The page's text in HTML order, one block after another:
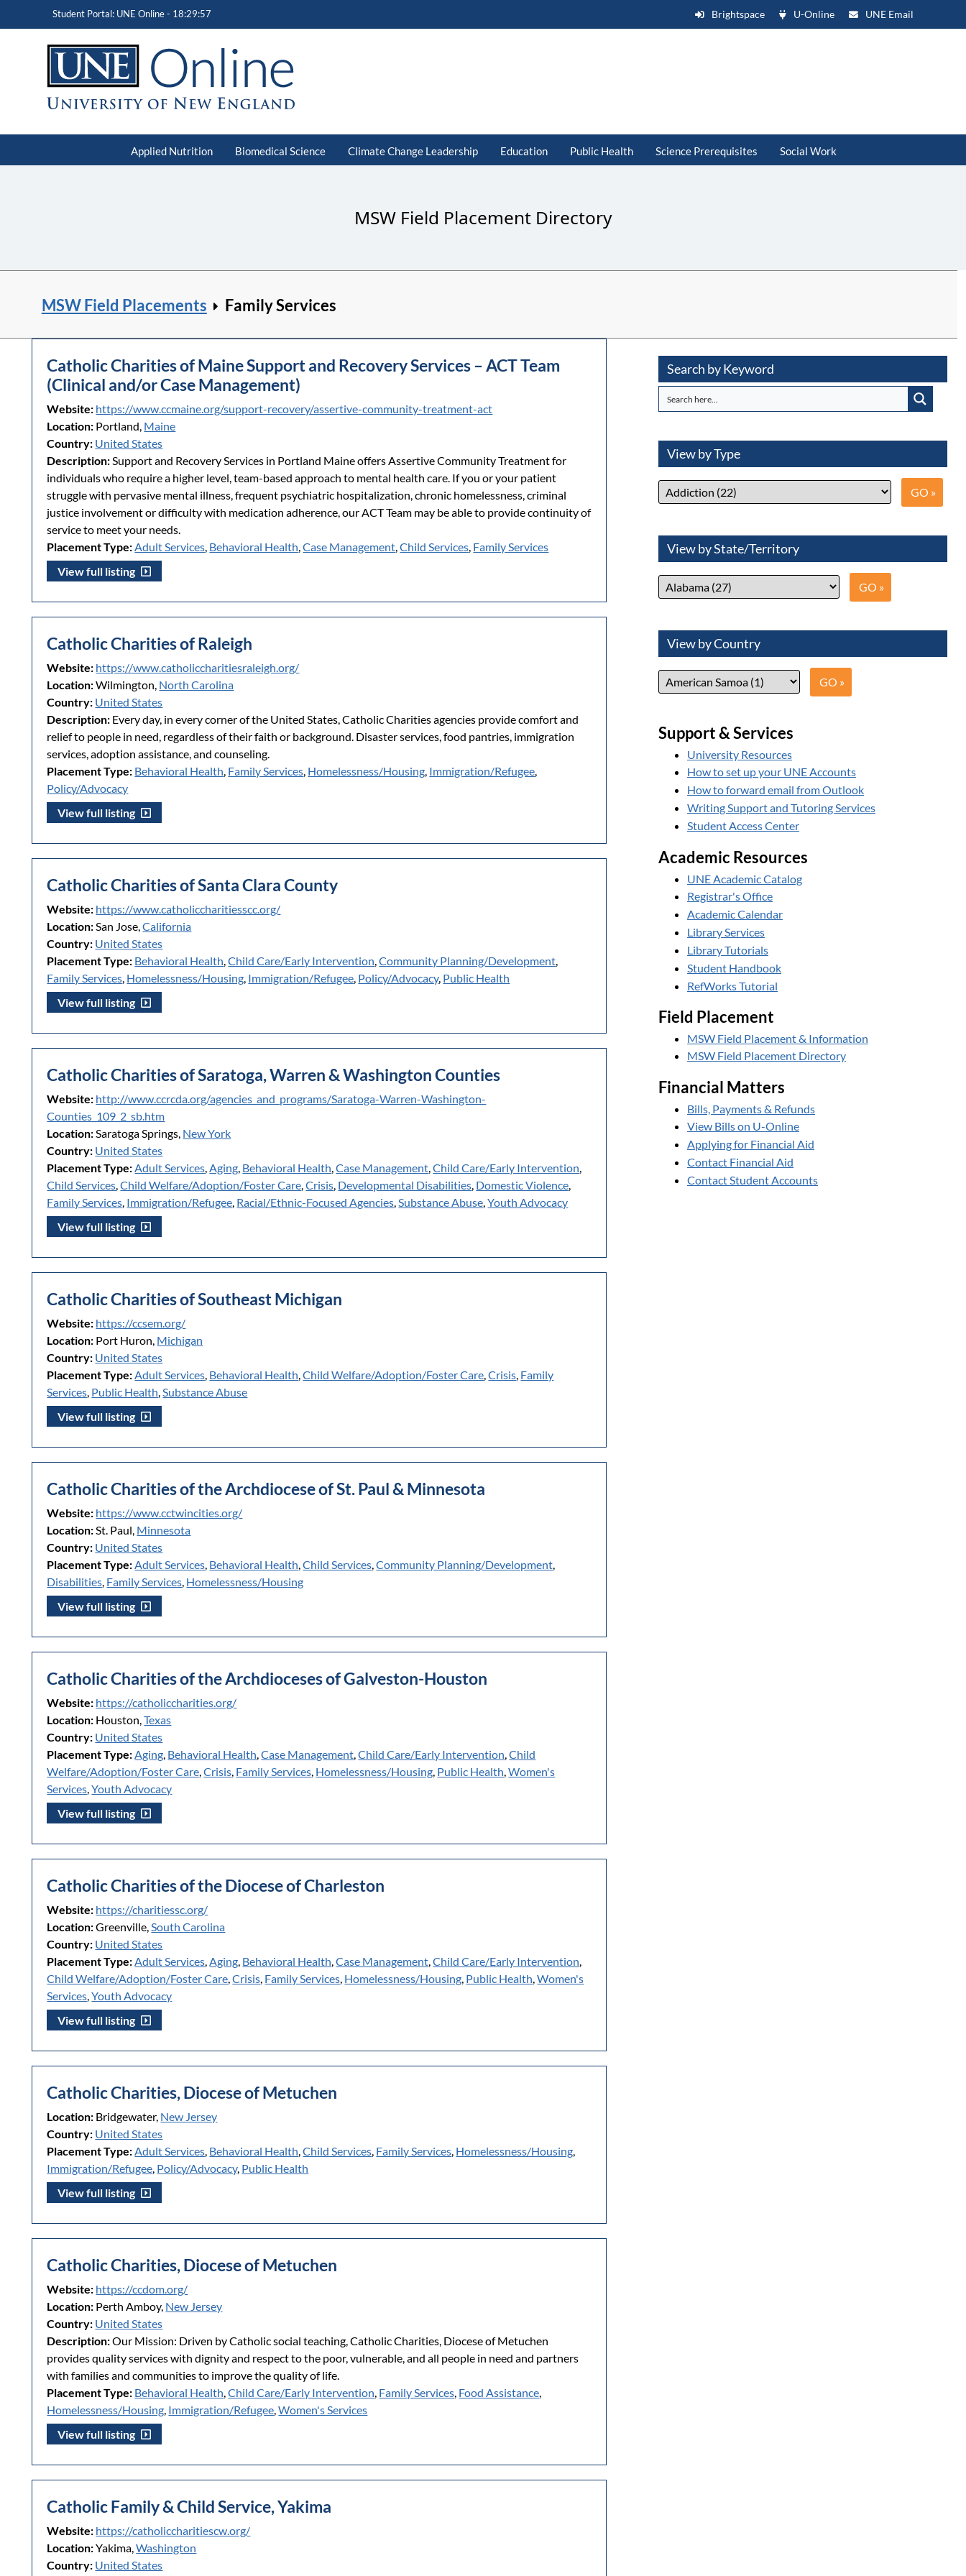
Student Portal: UNE Online - 18:29:58 Brightspace U-Online UNE Email
Applied Nutrition Biomedical Science Climate Change Leadership Education Public Health Science Prerequisites Social Work
MSW Field Placement Directory
MSW Field Placements Family Services
Catholic Charities of Maine Support and Recovery Services – ACT Team
(Clinical and/or Case Management)
Website: https://www.ccmaine.org/support-recovery/assertive-community-treatment-act
Location: Portland, Maine
Country: United States
Description: Support and Recovery Services in Portland Maine offers Assertive Community Treatment for
individuals who require a higher level, team-based approach to mental health care. If you or your patient
struggle with pervasive mental illness, frequent psychiatric hospitalization, chronic homelessness, criminal
justice involvement or difficulty with medication adherence, our ACT Team may be able to provide continuity of
service to meet your needs.
Placement Type: Adult Services Behavioral Health ,Case Management ,Child Services Family Services
View full listing
Catholic Charities of Raleigh
Website: https://www.catholiccharitiesraleigh.org/
Location:Wilmington, North Carolina
Country: United States
Description: Every day, in every corner of the United States, Catholic Charities agencies provide comfort and
relief to people in need, regardless of their faith or background. Disaster services, food pantries, immigration
services, adoption assistance, and counseling.
Placement Type: Behavioral Health Family Services Homelessness/Housing Immigration/Refugee
Policy/Advocacy
View full listing
Catholic Charities of Santa Clara County
Website: https://www.catholiccharitiesscc.org/
Location: San Jose,California
Country: United States
Placement Type: Behavioral Health ,Child Care/Early Intervention ,Community Planning/Development
Family Services Homelessness/Housing Immigration/Refugee Policy/Advocacy, Public Health
View full listing
Catholic Charities of Saratoga, Warren & Washington Counties
Website: http://www.ccrcda.org/agencies_and_programs/Saratoga-Warren-Washington-
Counties_109_2_sb.htm
Location: Saratoga Springs, New York
Country: United States
Placement Type: Adult Services Aging Behavioral Health ,Case Management ,Child Care/Early Intervention
Child Services ,Child Welfare/Adoption/Foster Care ,Crisis Developmental Disabilities Domestic Violence
Family Services Immigration/Refugee Racial/Ethnic-Focused Agencies Substance Abuse ,Youth Advocacy
View full listing
Catholic Charities of Southeast Michigan
Website: https://ccsem.org/
Location: Port Huron, Michigan
Country: United States
Placement Type: Adult Services Behavioral Health ,Child Welfare/Adoption/Foster Care ,Crisis Family
Services Public Health Substance Abuse
View full listing
Catholic Charities of the Archdiocese of St. Paul & Minnesota
Website: https://www.cctwincities.org/
Location: St. Paul, Minnesota
Country: United States
Placement Type: Adult Services Behavioral Health ,Child Services ,Community Planning/Development
Disabilities Family Services Homelessness/Housing
View full listing
Catholic Charities of the Archdioceses of Galveston-Houston
Website: https://catholiccharities.org/
Location: Houston,Texas
Country: United States
Placement Type: Aging Behavioral Health ,Case Management ,Child Care/Early Intervention ,Child
Welfare/Adoption/Foster Care ,Crisis Family Services Homelessness/Housing Public Health ,Women's
Services ,Youth Advocacy
View full listing
Catholic Charities of the Diocese of Charleston
Website: https://charitiessc.org/
Location:Greenville, South Carolina
Country: United States
Placement Type: Adult Services Aging Behavioral Health ,Case Management ,Child Care/Early Intervention
Child Welfare/Adoption/Foster Care ,Crisis Family Services Homelessness/Housing Public Health ,Women's
Services ,Youth Advocacy
View full listing
Catholic Charities, Diocese of Metuchen
Location: Bridgewater, New Jersey
Country: United States
Placement Type: Adult Services Behavioral Health ,Child Services Family Services Homelessness/Housing
Immigration/Refugee Policy/Advocacy, Public Health
View full listing
Catholic Charities, Diocese of Metuchen
Website: https://ccdom.org/
Location: Perth Amboy, New Jersey
Country: United States
Description:Our Mission: Driven by Catholic social teaching, Catholic Charities, Diocese of Metuchen
provides quality services with dignity and respect to the poor, vulnerable, and all people in need and partners
with families and communities to improve the quality of life.
Placement Type: Behavioral Health ,Child Care/Early Intervention Family Services Food Assistance
Homelessness/Housing Immigration/Refugee ,Women's Services
View full listing
Catholic Family & Child Service, Yakima
Website: https://catholiccharitiescw.org/
Location:Yakima,Washington
Country: United States
Search by Keyword
View by Type
View by State/Territory
View by Country
Support & Services
University Resources
How to set up your UNE Accounts
How to forward email from Outlook
Writing Support and Tutoring Services
Student Access Center
Academic Resources
UNE Academic Catalog
Registrar's Office
Academic Calendar
Library Services
Library Tutorials
Student Handbook
RefWorks Tutorial
Field Placement
MSW Field Placement & Information
MSW Field Placement Directory
Financial Matters
Bills, Payments & Refunds
View Bills on U-Online
Applying for Financial Aid
Contact Financial Aid
Contact Student Accounts